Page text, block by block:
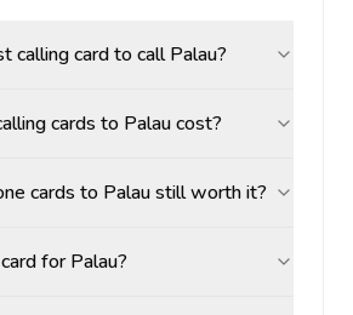
calling card to call Palau?
cards to Palau cost?
cards to Palau still worth it?
for Palau?